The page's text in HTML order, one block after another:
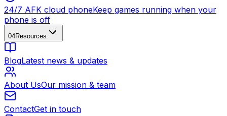
24/7 AFK cloud phoneKeep games running when your
phone is off
04Resources
BlogLatest news & updates
About UsOur mission & team
ContactGet in touch